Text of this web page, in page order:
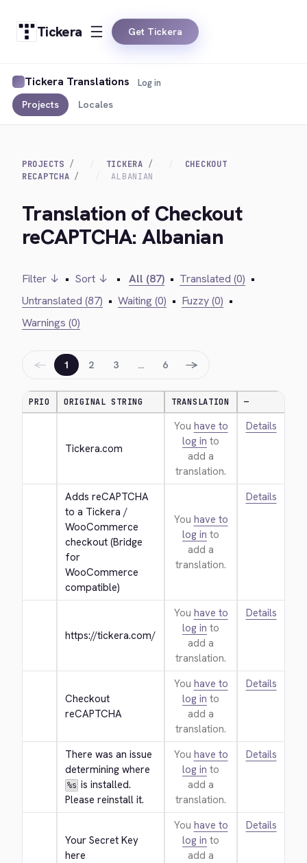
Tickera Get Tickera
Tickera Translations
Projects Locales
Log in
PROJECTS TICKERA
CHECKOUT
RECAPTCHA
ALBANIAN
Translation of Checkout
reCAPTCHA: Albanian
Filter ↓ • Sort ↓ • All (87) • Translated (0) •
Untranslated (87) • Waiting (0) • Fuzzy (0) •
Warnings (0)
← 1 2 3 … 6 →
PRIO ORIGINAL STRING TRANSLATION —
Tickera.com
You have to
log in to
add a
translation.
Details
Adds reCAPTCHA
to a Tickera /
WooCommerce
checkout (Bridge
for
WooCommerce
compatible)
You have to
log in to
add a
translation.
Details
https://tickera.com/
You have to
log in to
add a
translation.
Details
Checkout
reCAPTCHA
You have to
log in to
add a
translation.
Details
There was an issue
determining where
%s is installed.
Please reinstall it.
You have to
log in to
add a
translation.
Details
Your Secret Key
here
You have to
log in to
add a
Details